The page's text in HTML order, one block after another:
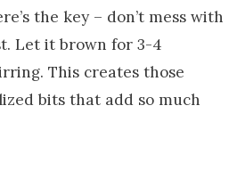
the key – don’t mess with
Let it brown for 3-4
This creates those
bits that add so much